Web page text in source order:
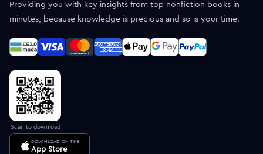
Providing you with key insights from top nonfiction books in
minutes, because knowledge is precious and so is your time.
Scan to download
DOWNLOAD ON THE
App Store